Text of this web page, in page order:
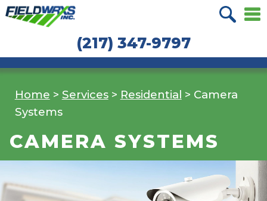
Skip
Skip
(217) 347-9797
Home > Services> Residential > Camera
Systems
CAMERA SYSTEMS